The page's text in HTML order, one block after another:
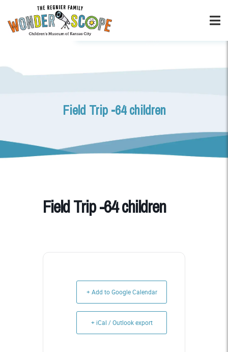
Field Trip -64 children
Field Trip -64 children
+ Add to Google Calendar
+ iCal / Outlook export